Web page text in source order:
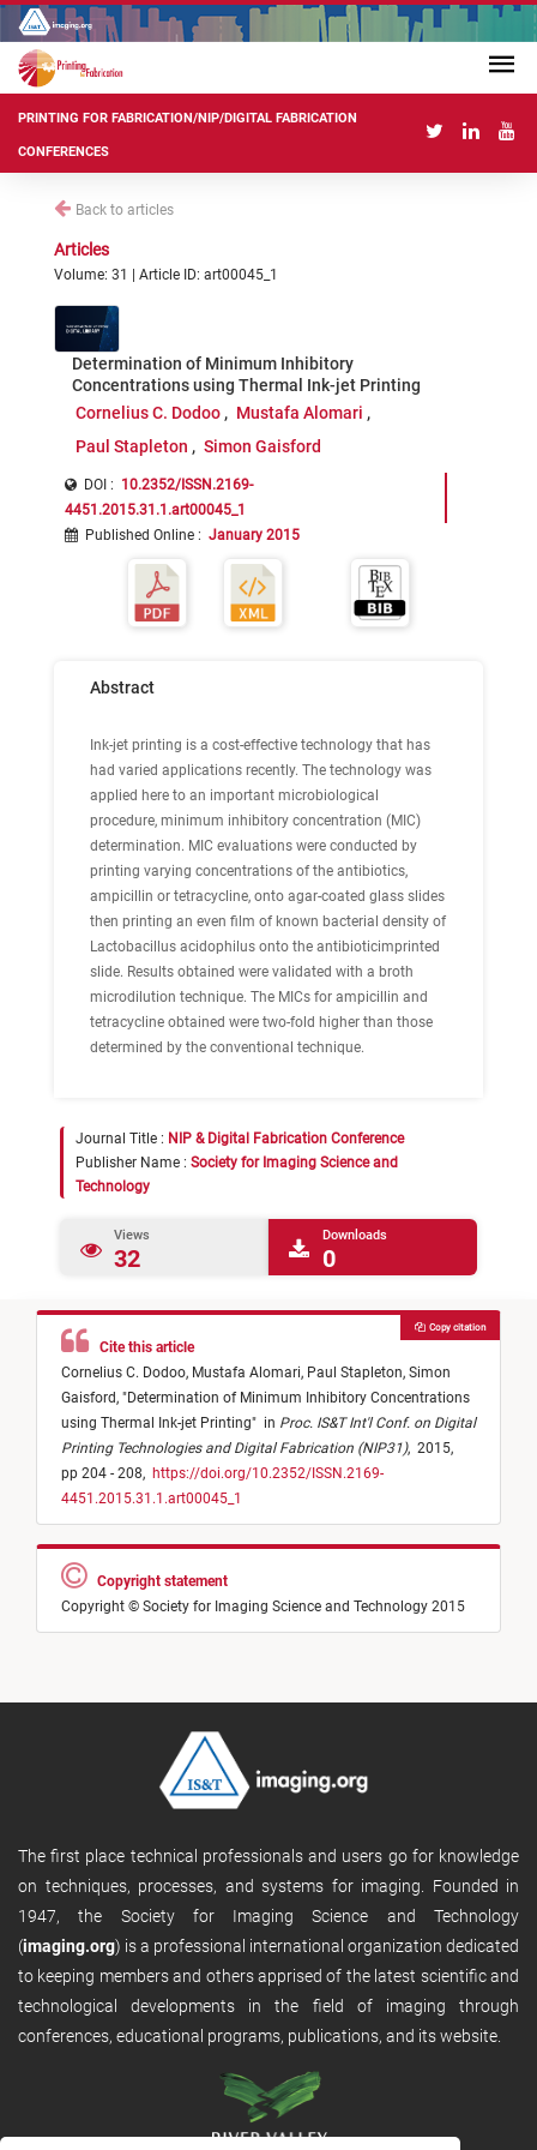
PRINTING FOR FABRICATION/NIP/DIGITAL FABRICATION
CONFERENCES
Back to articles
Articles
Volume: 31 | Article ID: art00045_1
Determination of Minimum Inhibitory
Concentrations using Thermal Ink-jet Printing
Cornelius C. Dodoo
Mustafa Alomari
Paul Stapleton
Simon Gaisford
DOI : 10.2352/ISSN.2169-
4451.2015.31.1.art00045_1
Published Online : January 2015
Abstract
Ink-jet printing is a cost-effective technology that has
had varied applications recently. The technology was
applied here to an important microbiological
procedure, minimum inhibitory concentration (MIC)
determination. MIC evaluations were conducted by
printing varying concentrations of the antibiotics,
ampicillin or tetracycline, onto agar-coated glass slides
then printing an even film of known bacterial density of
Lactobacillus acidophilus onto the antibioticimprinted
slide. Results obtained were validated with a broth
microdilution technique. The MICs for ampicillin and
tetracycline obtained were two-fold higher than those
determined by the conventional technique.
Journal Title : NIP & Digital Fabrication Conference
Publisher Name : Society for Imaging Science and
Technology
Views
32
Downloads
0
Cite this article
Cornelius C. Dodoo, Mustafa Alomari, Paul Stapleton, Simon
Gaisford, "Determination of Minimum Inhibitory Concentrations
using Thermal Ink-jet Printing" in Proc. IS&T Int'l Conf. on Digital
Printing Technologies and Digital Fabrication (NIP31), 2015,
pp 204 - 208, https://doi.org/10.2352/ISSN.2169-
4451.2015.31.1.art00045_1
Copy citation
Copyright statement
Copyright © Society for Imaging Science and Technology 2015
The first place technical professionals and users go for knowledge
on techniques, processes, and systems for imaging. Founded in
1947, the Society for Imaging Science and Technology
(imaging.org) is a professional international organization dedicated
to keeping members and others apprised of the latest scientific and
technological developments in the field of imaging through
conferences, educational programs, publications, and its website.